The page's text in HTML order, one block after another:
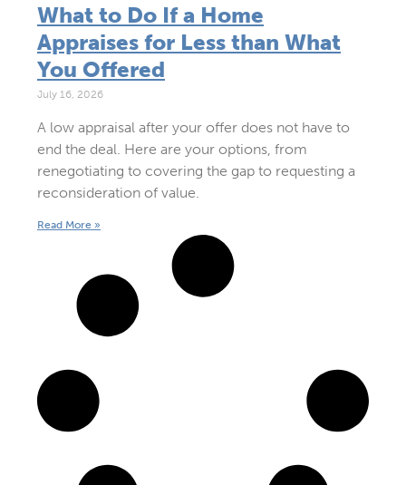
What to Do If a Home
Appraises for Less than What
You Offered
July 16, 2026
A low appraisal after your offer does not have to
end the deal. Here are your options, from
renegotiating to covering the gap to requesting a
reconsideration of value.
Read More »